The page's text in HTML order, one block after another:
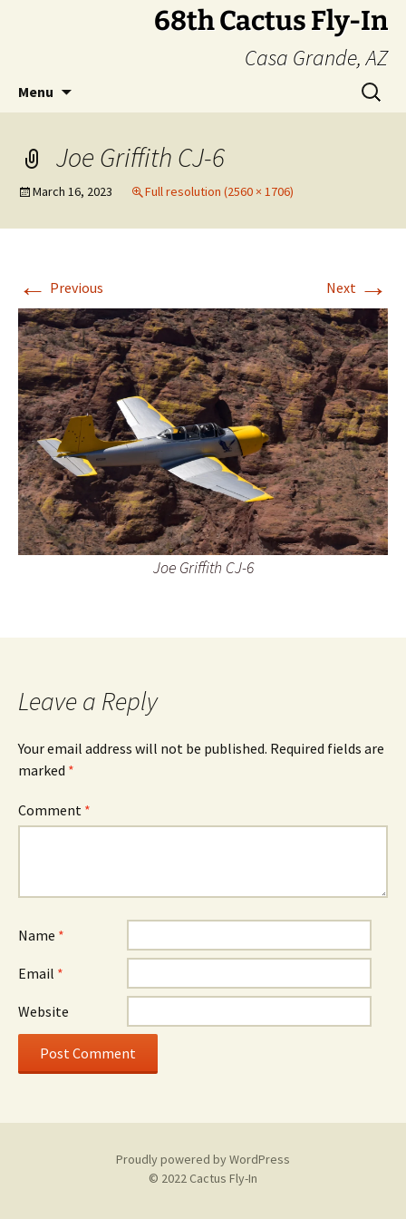
68th Cactus Fly-In
Casa Grande, AZ
Menu
Search
for:
Joe Griffith CJ-6
March 16, 2023 Full resolution (2560 × 1706)
← Previous Next →
Joe Griffith CJ-6
Leave a Reply
Your email address will not be published. Required fields are
marked *
Comment *
Name *
Email *
Website
Proudly powered by WordPress
© 2022 Cactus Fly-In